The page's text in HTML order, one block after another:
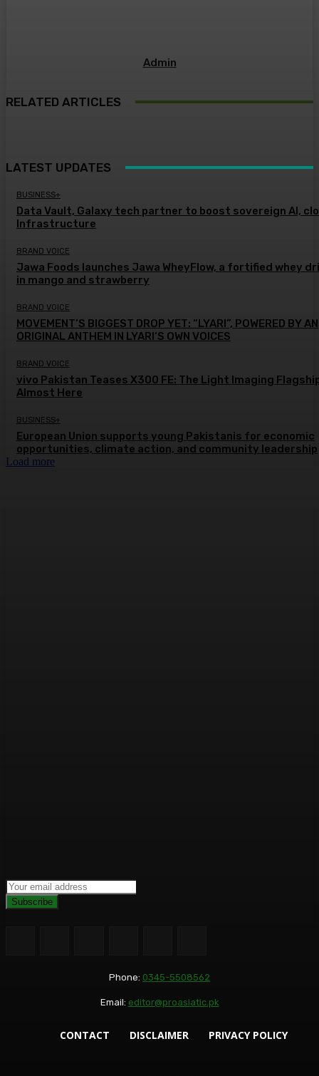
Admin
RELATED ARTICLES
LATEST UPDATES
BUSINESS+
Data Vault, Galaxy tech partner to boost sovereign AI,
Infrastructure
BRAND VOICE
Jawa Foods launches Jawa WheyFlow, a fortified whey
in mango and strawberry
BRAND VOICE
MOVEMENT’S BIGGEST DROP YET: “LYARI”, POWERED BY AN
ORIGINAL ANTHEM IN LYARI’S OWN VOICES
BRAND VOICE
vivo Pakistan Teases X300 FE: The Light Imaging
Almost Here
BUSINESS+
European Union supports young Pakistanis for economic
opportunities, climate action, and community leadership
Load more
Subscribe
Phone: 0345-5508562
Email: editor@proasiatic.pk
CONTACT DISCLAIMER PRIVACY POLICY